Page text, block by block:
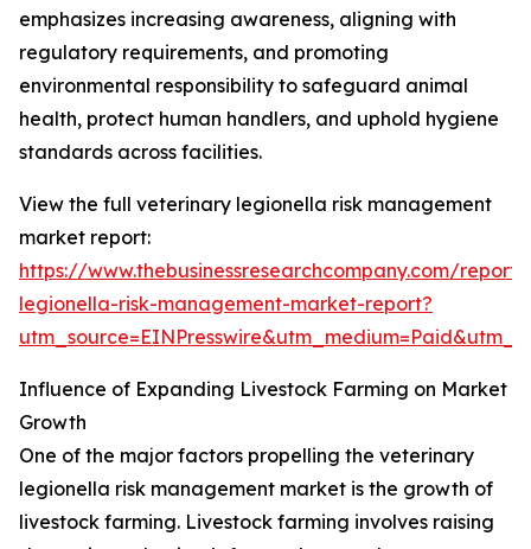
emphasizes increasing awareness, aligning with
regulatory requirements, and promoting
environmental responsibility to safeguard animal
health, protect human handlers, and uphold hygiene
standards across facilities.
View the full veterinary legionella risk management
market report:
https://www.thebusinessresearchcompany.com/
legionella-risk-management-market-report?
Influence of Expanding Livestock Farming on Market
Growth
One of the major factors propelling the veterinary
legionella risk management market is the growth of
livestock farming. Livestock farming involves raising